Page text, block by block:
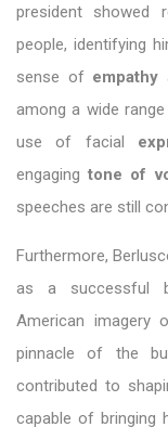
president showed
people, identifying
sense of empathy
among a wide
use of facial
engagingtone of
speeches are still
Furthermore,
as a successful
American imagery
pinnacle of the
contributed to
capable of bringing